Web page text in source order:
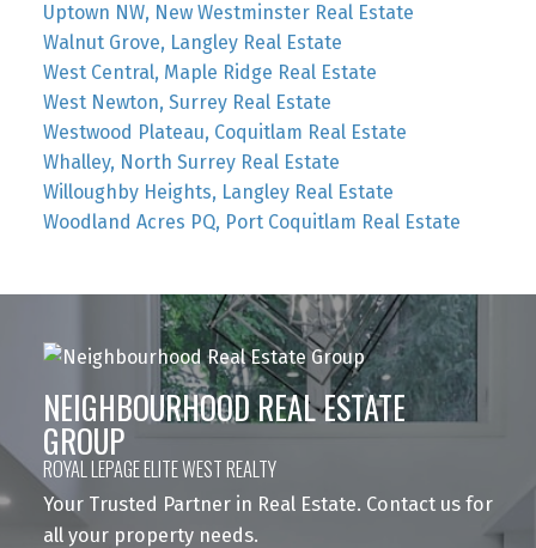
Uptown NW, New Westminster Real Estate
Walnut Grove, Langley Real Estate
West Central, Maple Ridge Real Estate
West Newton, Surrey Real Estate
Westwood Plateau, Coquitlam Real Estate
Whalley, North Surrey Real Estate
Willoughby Heights, Langley Real Estate
Woodland Acres PQ, Port Coquitlam Real Estate
NEIGHBOURHOOD REAL ESTATE
GROUP
ROYAL LEPAGE ELITE WEST REALTY
Your Trusted Partner in Real Estate. Contact us for
all your property needs.